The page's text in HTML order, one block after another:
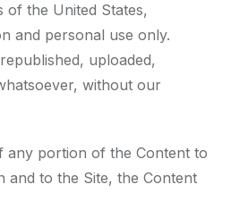
the United States,
and personal use only.
uploaded,
without our
any portion of the Content to
to the Site, the Content